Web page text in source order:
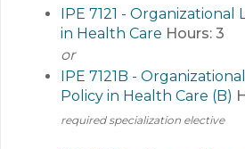
IPE 7121 - Organizational
in Health Care Hours: 3
or
IPE 7121B -
Policy in Health Care (B)
required specialization elective